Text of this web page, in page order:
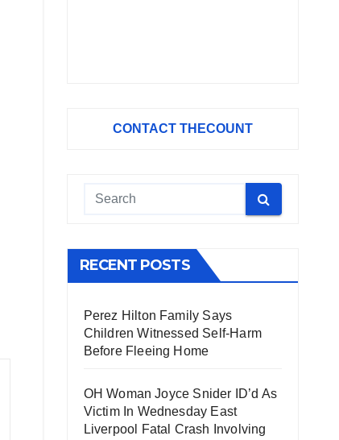
CONTACT THECOUNT
RECENT POSTS
Perez Hilton Family Says
Children Witnessed Self-Harm
Before Fleeing Home
OH Woman Joyce Snider ID’d As
Victim In Wednesday East
Liverpool Fatal Crash Involving